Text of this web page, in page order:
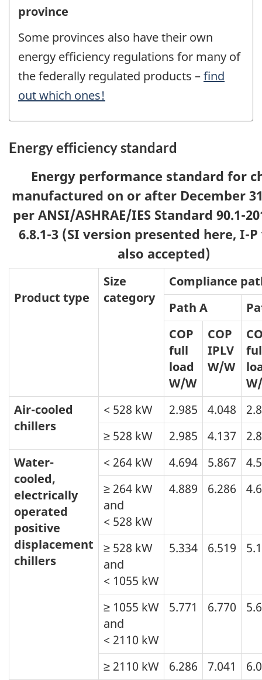
province
Some provinces also have their own
energy efficiency regulations for many of
the federally regulated products –find
out which ones!
Energy efficiency standard
Energy performance standard for
manufactured on or after December
per ANSI/ASHRAE/IES Standard 90.1-
6.8.1-3 (SI version presented here, I-
also accepted)
Product type
Size
category
Compliance
Path A
COP
full
load
W/W
COP
IPLV
W/W
Air-cooled
chillers
< 528 kW 2.985 4.048
≥ 528 kW
2.985 4.137
Water-
cooled,
electrically
operated
positive
displacement
chillers
< 264 kW 4.694 5.867
≥ 264 kW
and
< 528 kW
4.889 6.286
≥ 528 kW
and
< 1055 kW
5.334 6.519
≥ 1055 kW
and
< 2110 kW
5.771 6.770
≥ 2110 kW 6.286 7.041